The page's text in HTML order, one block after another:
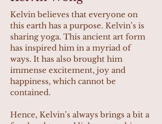
Kelvin believes that everyone on
this earth has a purpose. Kelvin’s is
sharing yoga. This ancient art form
has inspired him in a myriad of
ways. It has also brought him
immense excitement, joy and
happiness, which cannot be
contained.
Hence, Kelvin’s always brings a bit a